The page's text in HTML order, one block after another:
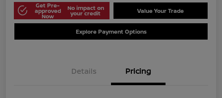
Get Pre-
approved
Now
No impact on
your credit Value Your Trade
Explore Payment Options
Details Pricing